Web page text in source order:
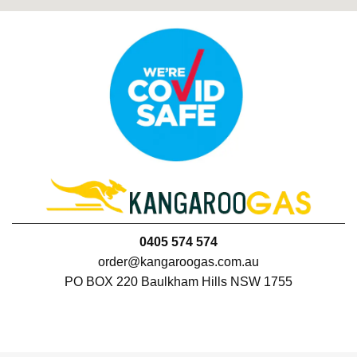
0405 574 574
order@kangaroogas.com.au
PO BOX 220 Baulkham Hills NSW 1755